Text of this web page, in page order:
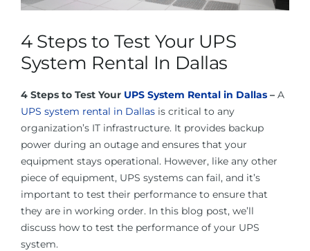
About Us
Contact Us
Facebook
Linkedin
4 Steps to Test Your UPS
System Rental In Dallas
4 Steps to Test Your UPS System Rental in Dallas – A
UPS system rental in Dallas is critical to any
organization’s IT infrastructure. It provides backup
power during an outage and ensures that your
equipment stays operational. However, like any other
piece of equipment, UPS systems can fail, and it’s
important to test their performance to ensure that
they are in working order. In this blog post, we’ll
discuss how to test the performance of your UPS
system.